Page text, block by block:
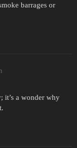
barrages or
it’s a wonder why